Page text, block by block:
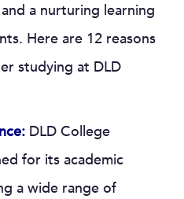
a nurturing learning
Here are 12 reasons
studying at DLD
DLD College
for its academic
a wide range of